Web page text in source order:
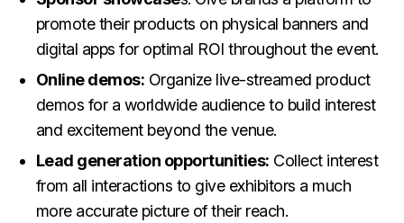
promote their products on physical banners and
digital apps for optimal ROI throughout the event.
Online demos: Organize live-streamed product
demos for a worldwide audience to build interest
and excitement beyond the venue.
Lead generation opportunities: Collect interest
from all interactions to give exhibitors a much
more accurate picture of their reach.